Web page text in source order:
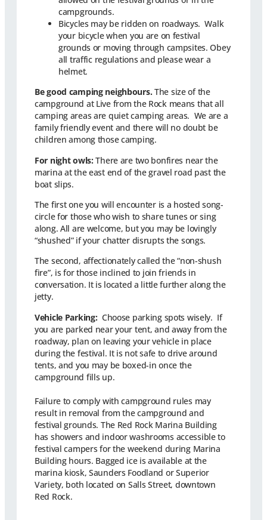
campgrounds.
Bicycles may be ridden on roadways. Walk
your bicycle when you are on festival
grounds or moving through campsites. Obey
all traffic regulations and please wear a
helmet.
Be good camping neighbours. The size of the
campground at Live from the Rock means that all
camping areas are quiet camping areas. We are a
family friendly event and there will no doubt be
children among those camping.
For night owls:There are two bonfires near the
marina at the east end of the gravel road past the
boat slips.
The first one you will encounter is a hosted song-
circle for those who wish to share tunes or sing
along. All are welcome, but you may be lovingly
“shushed” if your chatter disrupts the songs.
The second, affectionately called the “non-shush
fire”, is for those inclined to join friends in
conversation. It is located a little further along the
jetty.
Vehicle Parking: Choose parking spots wisely. If
you are parked near your tent, and away from the
roadway, plan on leaving your vehicle in place
during the festival. It is not safe to drive around
tents, and you may be boxed-in once the
campground fills up.
Failure to comply with campground rules may
result in removal from the campground and
festival grounds. The Red Rock Marina Building
has showers and indoor washrooms accessible to
festival campers for the weekend during Marina
Building hours. Bagged ice is available at the
marina kiosk, Saunders Foodland or Superior
Variety, both located on Salls Street, downtown
Red Rock.